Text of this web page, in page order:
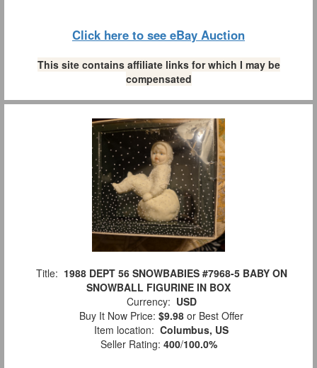
Click here to see eBay Auction
This site contains affiliate links for which I may be
compensated
Title: 1988 DEPT 56 SNOWBABIES #7968-5 BABY ON
SNOWBALL FIGURINE IN BOX
Currency: USD
Buy It Now Price: $9.98 or Best Offer
Item location: Columbus, US
Seller Rating: 400/100.0%